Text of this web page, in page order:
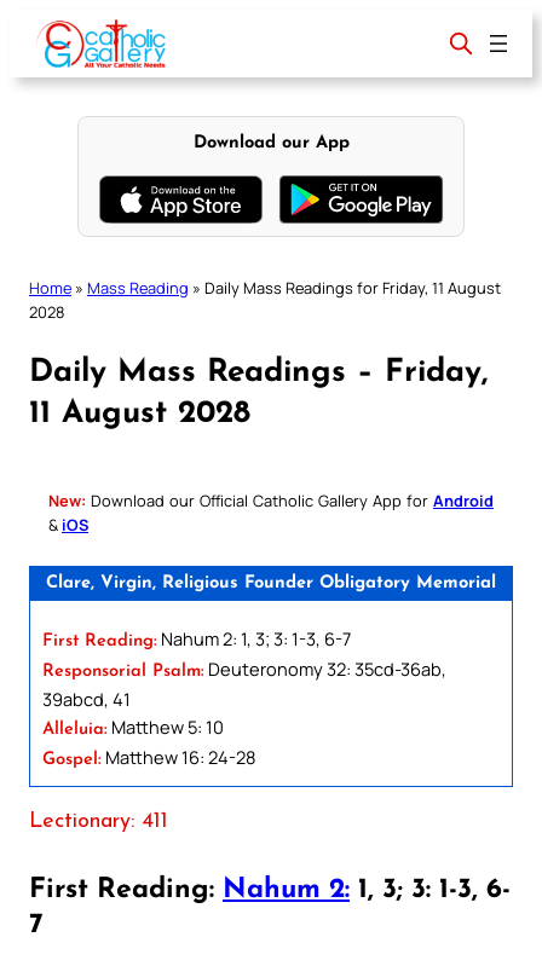
content
Download our App
Home » Mass Reading » Daily Mass Readings for Friday, 11 August
2028
Daily Mass Readings – Friday,
11 August 2028
New: Download our Official Catholic Gallery App for Android
& iOS
Clare, Virgin, Religious Founder Obligatory Memorial
First Reading: Nahum 2: 1, 3; 3: 1-3, 6-7
Responsorial Psalm: Deuteronomy 32: 35cd-36ab,
39abcd, 41
Alleluia: Matthew 5: 10
Gospel: Matthew 16: 24-28
Lectionary: 411
First Reading: Nahum 2: 1, 3; 3: 1-3, 6-
7